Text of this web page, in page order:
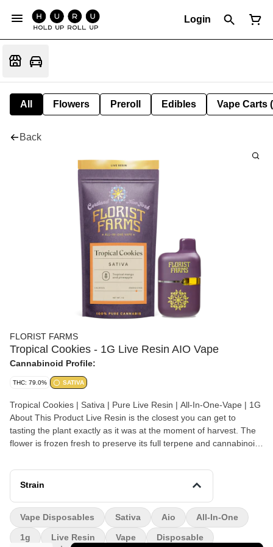
Login
All Flowers Preroll Edibles Vape Carts
Back
FLORIST FARMS
Tropical Cookies - 1G Live Resin AIO Vape
Cannabinoid Profile:
THC: 79.0% SATIVA
Tropical Cookies | Sativa | Pure Live Resin | All-In-One-Vape | 1G
About This Product Live Resin is the closest you can get to
tasting the plant exactly as it was at the moment of harvest. The
flower is frozen fresh to preserve its full terpene and cannabinoid
We love this vape from Florist Farms because it has a ceramic
core and burns at just the right temp for a smooth hit every time.
100% Pure Live Resin Why We Love Florist Farms Located in
Cortland, NY, Florist Farms is committed to sustainability. They
practice regenerative farming by growing in living soil, using
Strain
Vape Disposables Sativa Aio All-In-One
1g Live Resin Vape Disposable